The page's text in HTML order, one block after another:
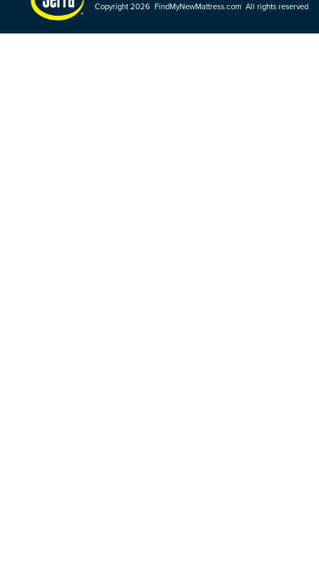
Copyright 2026 FindMyNewMattress.com All rights reserved